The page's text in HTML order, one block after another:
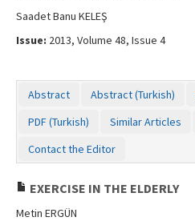
Saadet Banu KELEŞ
Issue: 2013, Volume 48, Issue 4
Abstract Abstract (Turkish)
PDF (Turkish)
Similar Articles
Contact the Editor
EXERCISE IN THE ELDERLY
Metin ERGÜN